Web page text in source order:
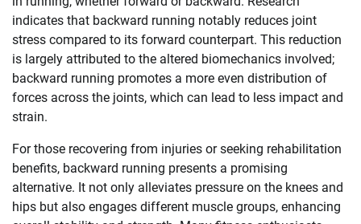
indicates that backward running notably reduces joint
stress compared to its forward counterpart. This reduction
is largely attributed to the altered biomechanics involved;
backward running promotes a more even distribution of
forces across the joints, which can lead to less impact and
strain.
For those recovering from injuries or seeking rehabilitation
benefits, backward running presents a promising
alternative. It not only alleviates pressure on the knees and
hips but also engages different muscle groups, enhancing